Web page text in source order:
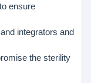
ensure
integrators and
the sterility